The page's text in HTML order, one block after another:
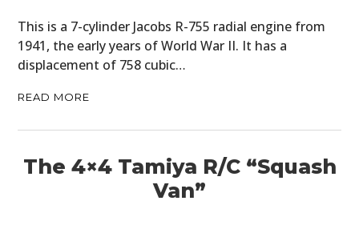
This is a 7-cylinder Jacobs R-755 radial engine from
1941, the early years of World War II. It has a
displacement of 758 cubic…
READ MORE
The 4×4 Tamiya R/C “Squash
Van”